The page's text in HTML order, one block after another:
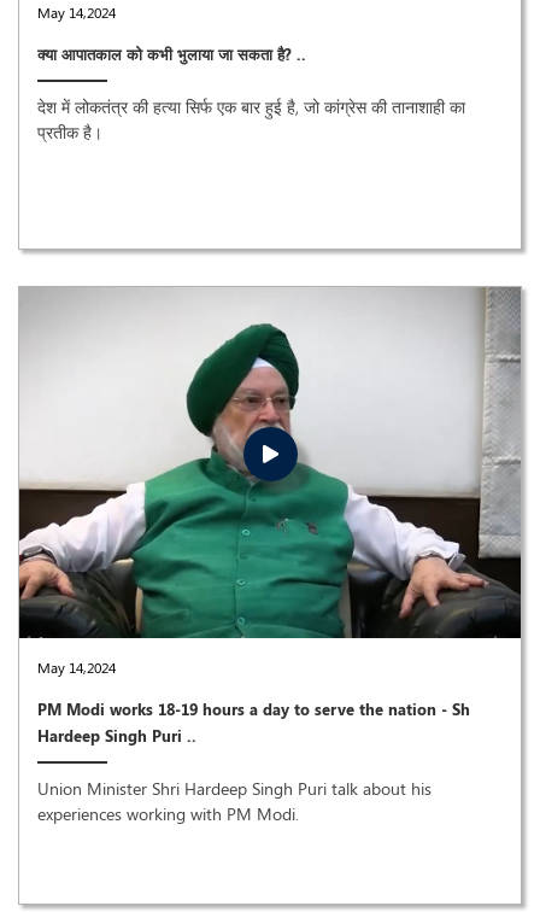
May 14,2024
क्या आपातकाल को कभी भुलाया जा सकता है? ..
देश में लोकतंत्र की हत्या सिर्फ एक बार हुई है, जो कांग्रेस की तानाशाही का
प्रतीक है।
May 14,2024
PM Modi works 18-19 hours a day to serve the nation - Sh
Hardeep Singh Puri ..
Union Minister Shri Hardeep Singh Puri talk about his
experiences working with PM Modi.